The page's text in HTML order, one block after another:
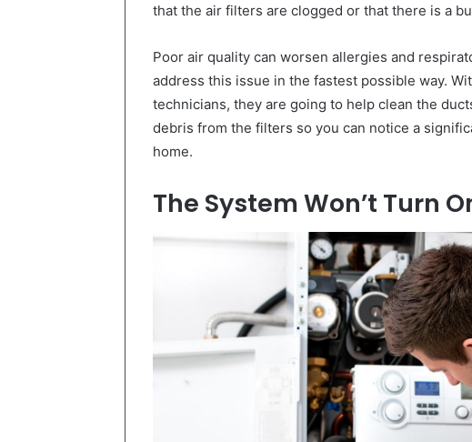
that the air filters are clogged or that there is a
Poor air quality can worsen allergies and
address this issue in the fastest possible way.
technicians, they are going to help clean the
debris from the filters so you can notice a
home.
The System Won’t Turn